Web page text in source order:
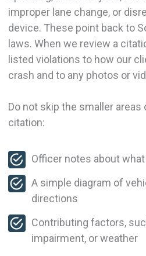
improper lane change, or
device. These point back to
laws. When we review a
listed violations to how our
crash and to any photos or
Do not skip the smaller areas
citation:
Officer notes about
A simple diagram of
directions
Contributing factors,
impairment, or weather